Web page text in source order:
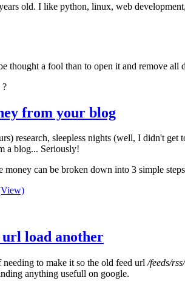
old. I like python, linux, web
thought a fool than to open it and remove all
?
from your blog
research, sleepless nights (well, I didn't
a blog... Seriously!
can be broken down into 3 simple
url load another
to make it so the old feed url /feeds/rss/
anything usefull on google.